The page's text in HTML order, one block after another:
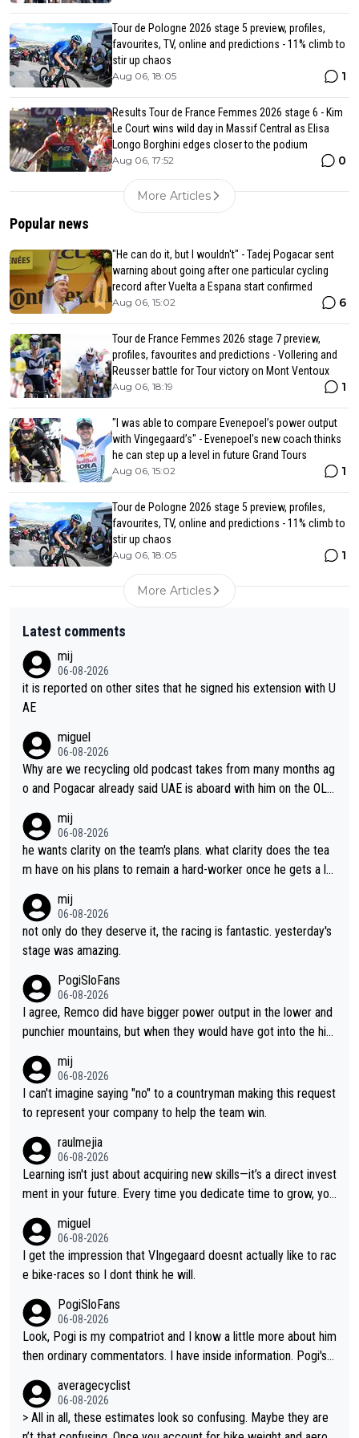
Tour de Pologne 2026 stage 5 preview, profiles,
favourites, TV, online and predictions - 11% climb to
stir up chaos
Aug 06, 18:05 1
Results Tour de France Femmes 2026 stage 6 - Kim
Le Court wins wild day in Massif Central as Elisa
Longo Borghini edges closer to the podium
Aug 06, 17:52 0
More Articles
Popular news
"He can do it, but I wouldn't" - Tadej Pogacar sent
warning about going after one particular cycling
record after Vuelta a Espana start confirmed
Aug 06, 15:02 6
Tour de France Femmes 2026 stage 7 preview,
profiles, favourites and predictions - Vollering and
Reusser battle for Tour victory on Mont Ventoux
Aug 06, 18:19 1
"I was able to compare Evenepoel’s power output
with Vingegaard’s" - Evenepoel's new coach thinks
he can step up a level in future Grand Tours
Aug 06, 15:02 1
Tour de Pologne 2026 stage 5 preview, profiles,
favourites, TV, online and predictions - 11% climb to
stir up chaos
Aug 06, 18:05 1
More Articles
Latest comments
mij
06-08-2026
it is reported on other sites that he signed his extension with U
AE
miguel
06-08-2026
Why are we recycling old podcast takes from many months ag
o and Pogacar already said UAE is aboard with him on the OL p
mij
06-08-2026
he wants clarity on the team's plans. what clarity does the tea
m have on his plans to remain a hard-worker once he gets a lo
mij
06-08-2026
not only do they deserve it, the racing is fantastic. yesterday's
stage was amazing.
PogiSloFans
06-08-2026
I agree, Remco did have bigger power output in the lower and
punchier mountains, but when they would have got into the hig
nk Jonas is a better high mountain climber and would have bea
ten Remco on Alp d'Huez. Maybe we will never know, I have th
e feeling Jonas will retire. He has nothing more to prove: He w
ge races... he can't seem to win one day races... he crashed ou
t on a few occasions and hurt himself pretty badly... him stayin
g and beating other cyclists that are not Pogačar is BS... he kn
ows he will never again beat Pogi, regardless what he says... S
O??? Retirement !!!
mij
06-08-2026
I can't imagine saying "no" to a countryman making this request
to represent your company to help the team win.
raulmejia
06-08-2026
Learning isn't just about acquiring new skills—it’s a direct invest
ment in your future. Every time you dedicate time to grow, you
urself and prepare for bigger opportunities ahead.
miguel
06-08-2026
I get the impression that VIngegaard doesnt actually like to rac
e bike-races so I dont think he will.
PogiSloFans
06-08-2026
Look, Pogi is my compatriot and I know a little more about him
then ordinary commentators. I have inside information. Pogi's e
ying amost up to 100, which places him among the highest eve
r suggested for an endurance athlete. However, it's not the sin
gle reason he dominates. His true advantage comes from a co
averagecyclist
06-08-2026
> All in all, these estimates look so confusing. Maybe they are